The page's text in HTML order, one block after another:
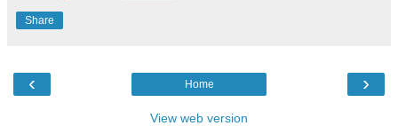
Share
‹ ›
Home
View web version